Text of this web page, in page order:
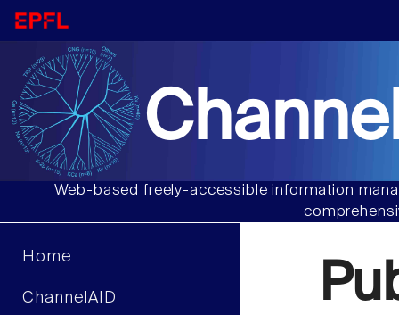
Web-based freely-accessible information
Home
ChannelAID